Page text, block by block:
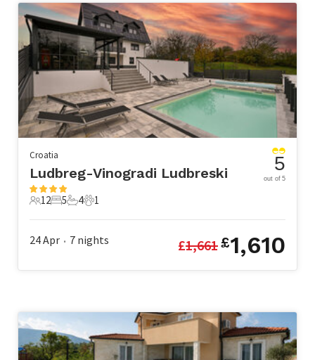
Croatia
Ludbreg-Vinogradi Ludbreski
12 Guests
12
5 Bedrooms
5
4 Bathrooms
4
1 Pet
1
5
out of 5
24 Apr • 7 nights £1,661£1,610